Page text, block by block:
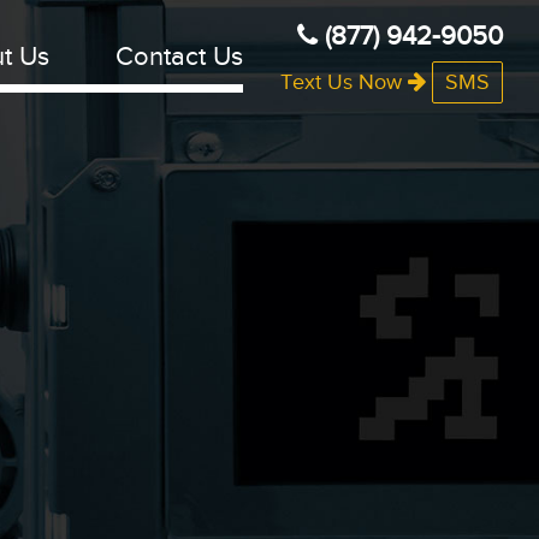
Us Contact Us
(877) 942-9050
Text Us Now SMS